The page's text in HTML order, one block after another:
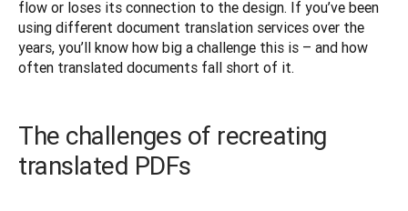
flow or loses its connection to the design. If you’ve been
using different document translation services over the
years, you’ll know how big a challenge this is – and how
often translated documents fall short of it.
The challenges of recreating
translated PDFs